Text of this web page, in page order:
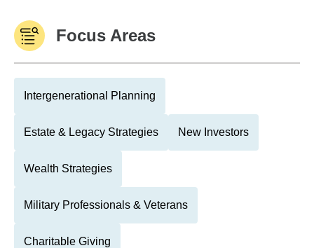
Focus Areas
Intergenerational Planning
Estate & Legacy Strategies New Investors
Wealth Strategies
Military Professionals & Veterans
Charitable Giving